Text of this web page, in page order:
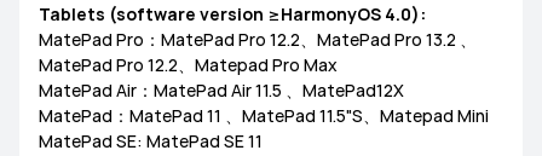
Tablets (software version ≥HarmonyOS 4.0):
MatePad Pro：MatePad Pro 12.2、MatePad Pro 13.2 、
MatePad Pro 12.2、Matepad Pro Max
MatePad Air：MatePad Air 11.5 、MatePad12X
MatePad：MatePad 11 、MatePad 11.5"S、Matepad Mini
MatePad SE: MatePad SE 11